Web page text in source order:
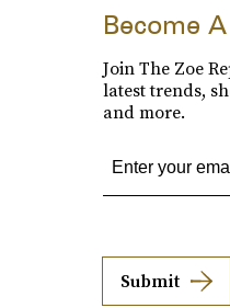
Become
Join The Zoe
latest trends,
and more.
Submit